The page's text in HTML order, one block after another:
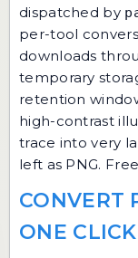
dispatched by
per-tool
downloads
temporary
retention
high-contrast
trace into very
left as PNG.
CONVERT
ONE